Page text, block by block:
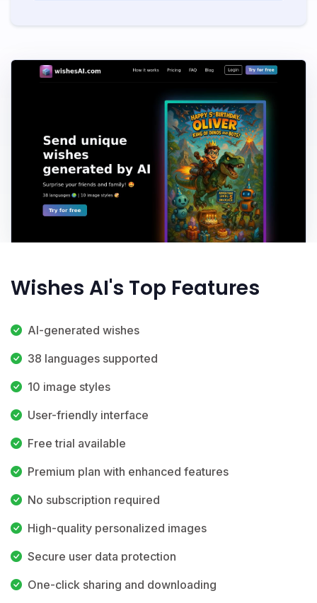
Wishes AI's Top Features
AI-generated wishes
38 languages supported
10 image styles
User-friendly interface
Free trial available
Premium plan with enhanced features
No subscription required
High-quality personalized images
Secure user data protection
One-click sharing and downloading